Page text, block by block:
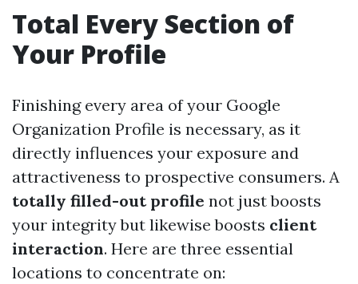
Total Every Section of
Your Profile
Finishing every area of your Google
Organization Profile is necessary, as it
directly influences your exposure and
attractiveness to prospective consumers. A
totally filled-out profile not just boosts
your integrity but likewise boosts client
interaction. Here are three essential
locations to concentrate on: